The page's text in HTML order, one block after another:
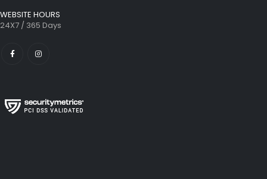
WEBSITE HOURS
24X7 / 365 Days